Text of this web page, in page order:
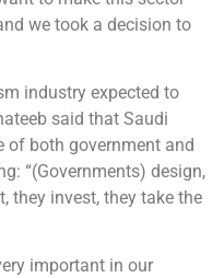
we took a decision to
industry expected to
said that Saudi
of both government and
“(Governments) design,
they invest, they take the
important in our